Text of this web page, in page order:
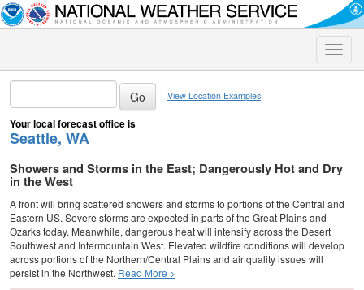
Toggle
View Location Examples
Your local forecast office is
Seattle, WA
Showers and Storms in the East; Dangerously Hot and Dry
in the West
A front will bring scattered showers and storms to portions of the Central and
Eastern US. Severe storms are expected in parts of the Great Plains and
Ozarks today. Meanwhile, dangerous heat will intensify across the Desert
Southwest and Intermountain West. Elevated wildfire conditions will develop
across portions of the Northern/Central Plains and air quality issues will
persist in the Northwest. Read More >